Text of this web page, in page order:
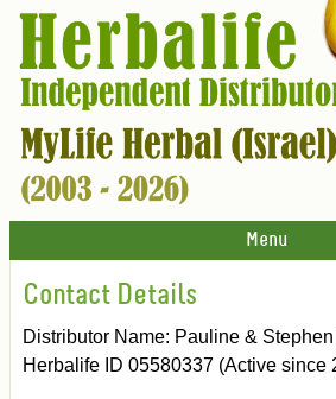
Menu
Contact Details
Distributor Name: Pauline &
Herbalife ID 05580337 (Active since